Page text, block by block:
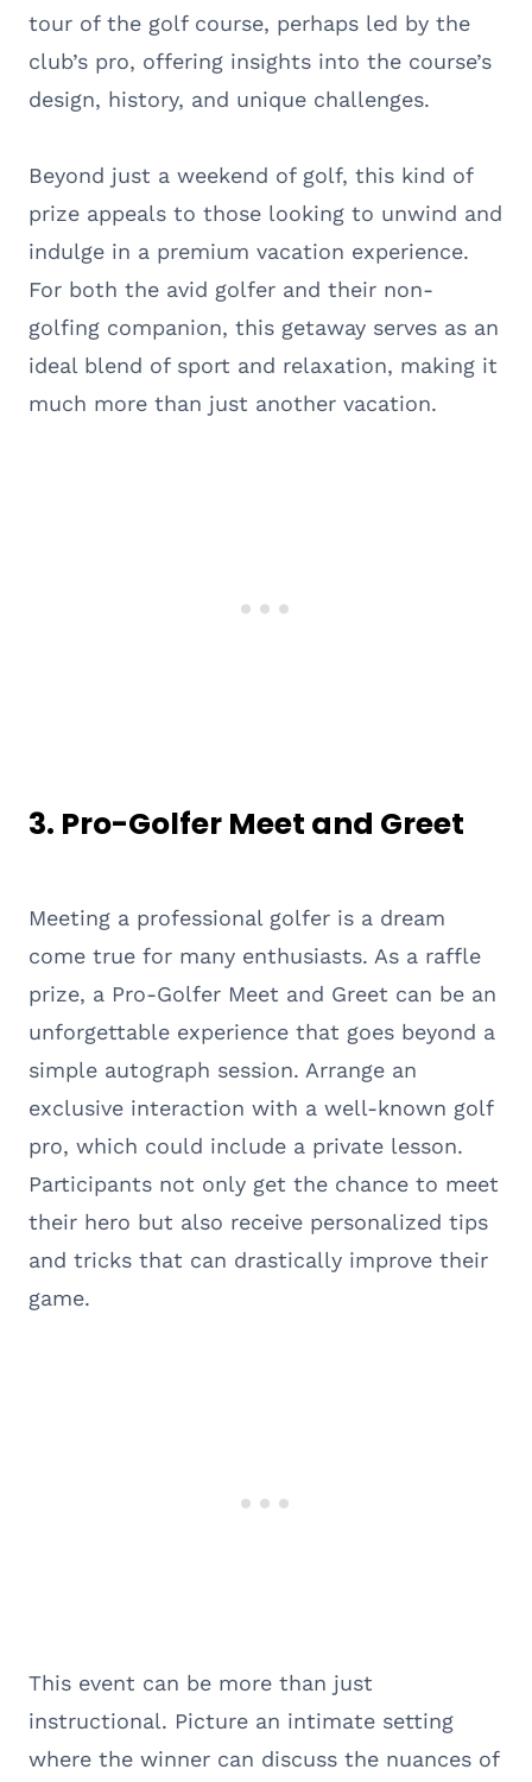
tour of the golf course, perhaps led by the
club’s pro, offering insights into the course’s
design, history, and unique challenges.
Beyond just a weekend of golf, this kind of
prize appeals to those looking to unwind and
indulge in a premium vacation experience.
For both the avid golfer and their non-
golfing companion, this getaway serves as an
ideal blend of sport and relaxation, making it
much more than just another vacation.
3. Pro-Golfer Meet and Greet
Meeting a professional golfer is a dream
come true for many enthusiasts. As a raffle
prize, a Pro-Golfer Meet and Greet can be an
unforgettable experience that goes beyond a
simple autograph session. Arrange an
exclusive interaction with a well-known golf
pro, which could include a private lesson.
Participants not only get the chance to meet
their hero but also receive personalized tips
and tricks that can drastically improve their
game.
This event can be more than just
instructional. Picture an intimate setting
where the winner can discuss the nuances of